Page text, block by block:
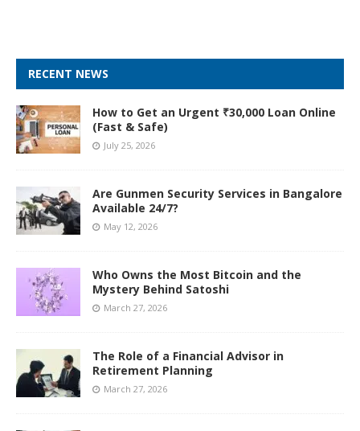
RECENT NEWS
How to Get an Urgent ₹30,000 Loan Online
(Fast & Safe)
July 25, 2026
Are Gunmen Security Services in Bangalore
Available 24/7?
May 12, 2026
Who Owns the Most Bitcoin and the
Mystery Behind Satoshi
March 27, 2026
The Role of a Financial Advisor in
Retirement Planning
March 27, 2026